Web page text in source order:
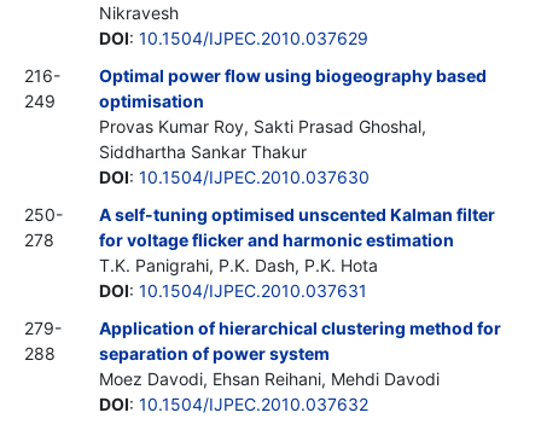
Nikravesh
DOI: 10.1504/IJPEC.2010.037629
216-
249
Optimal power flow using biogeography based
optimisation
Provas Kumar Roy, Sakti Prasad Ghoshal,
Siddhartha Sankar Thakur
DOI: 10.1504/IJPEC.2010.037630
250-
278
A self-tuning optimised unscented Kalman filter
for voltage flicker and harmonic estimation
T.K. Panigrahi, P.K. Dash, P.K. Hota
DOI: 10.1504/IJPEC.2010.037631
279-
288
Application of hierarchical clustering method for
separation of power system
Moez Davodi, Ehsan Reihani, Mehdi Davodi
DOI: 10.1504/IJPEC.2010.037632